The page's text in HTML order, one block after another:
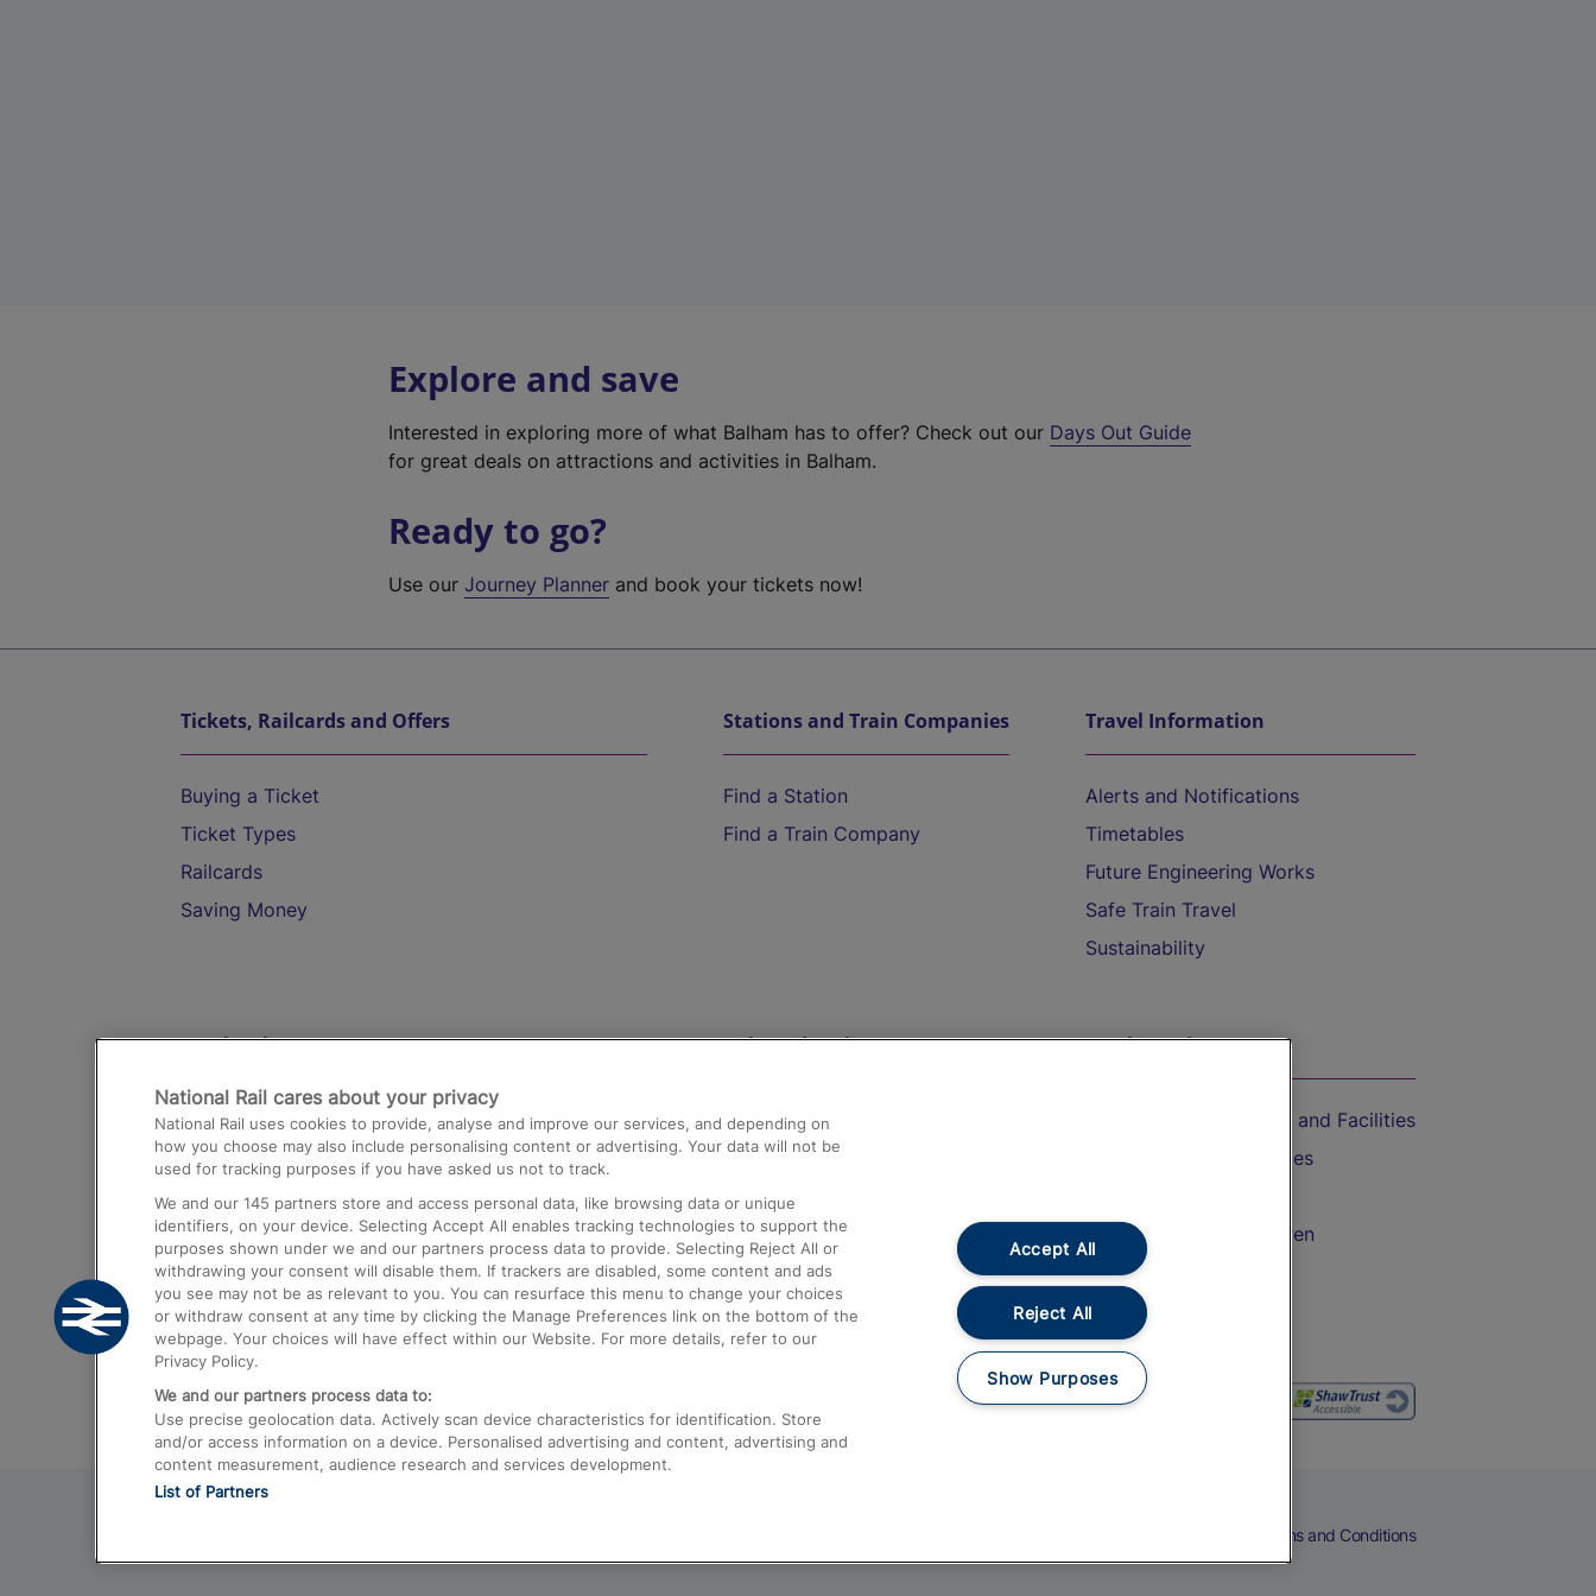
Explore and save
Interested in exploring more of what Balham has to offer? Check out our Days Out Guide
for great deals on attractions and activities in Balham.
Ready to go?
Use ourJourney Planner and book your tickets now!
Tickets, Railcards and Offers
Buying a Ticket
Ticket Types
Railcards
Saving Money
Stations and Train Companies
Find a Station
Find a Train Company
Travel Information
Alerts and Notifications
Timetables
Future Engineering Works
Safe Train Travel
Sustainability
Destinations
Trains from London Paddington to Heathrow
Airport
Trains from London to Birmingham
Trains from Edinburgh to Kings Cross
Trains from Gatwick Airport to London
Help and Assistance
Compensation and Refunds
Contact Us
Complaints
Passenger Assist
Media
Text 61016
On the Train
Accessible Train Travel and Facilities
Train Travel with Bicycles
Train Travel with Children
Food and Drink
Terms and Conditions
National Rail cares about your privacy
National Rail uses cookies to provide, analyse and improve our services, and depending on
how you choose may also include personalising content or advertising. Your data will not be
used for tracking purposes if you have asked us not to track.
We and our 145 partners store and access personal data, like browsing data or unique
identifiers, on your device. Selecting Accept All enables tracking technologies to support the
purposes shown under we and our partners process data to provide. Selecting Reject All or
withdrawing your consent will disable them. If trackers are disabled, some content and ads
you see may not be as relevant to you. You can resurface this menu to change your choices
or withdraw consent at any time by clicking the Manage Preferences link on the bottom of the
webpage. Your choices will have effect within our Website. For more details, refer to our
Privacy Policy.
We and our partners process data to:
Use precise geolocation data. Actively scan device characteristics for identification. Store
and/or access information on a device. Personalised advertising and content, advertising and
content measurement, audience research and services development.
List of Partners
Accept All
Reject All
Show Purposes